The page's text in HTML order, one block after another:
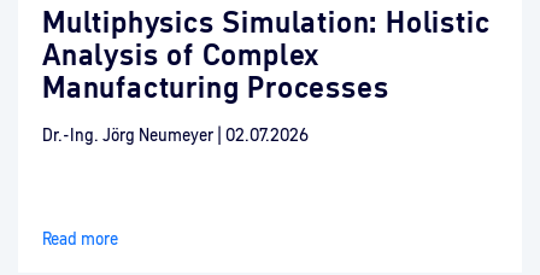
Multiphysics Simulation: Holistic
Analysis of Complex
Manufacturing Processes
Dr.-Ing. Jörg Neumeyer | 02.07.2026
Read more